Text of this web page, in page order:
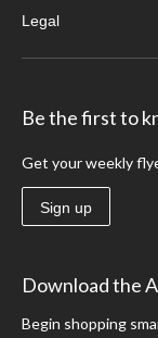
Legal
Be the first to
Get your weekly
Sign up
Download the
Begin shopping